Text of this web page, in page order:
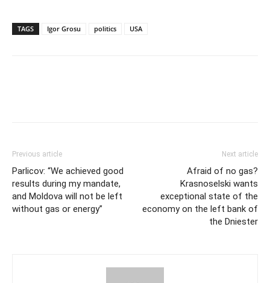
TAGS Igor Grosu politics USA
Previous article
Parlicov: “We achieved good
results during my mandate,
and Moldova will not be left
without gas or energy”
Next article
Afraid of no gas?
Krasnoselski wants
exceptional state of the
economy on the left bank of
the Dniester